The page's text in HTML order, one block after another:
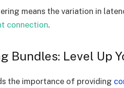
means the variation in
connection.
Bundles: Level Up
the importance of providing